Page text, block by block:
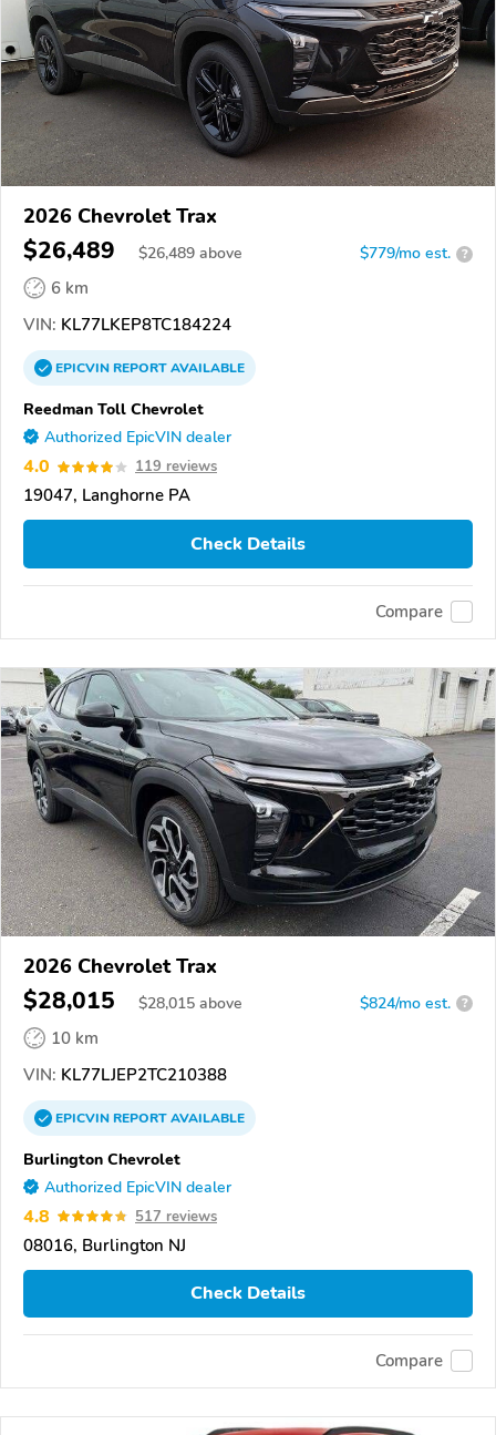
2026 Chevrolet Trax
$26,489 $26,489 above $779/mo est. ?
6 km
VIN: KL77LKEP8TC184224
EPICVINREPORTAVAILABLE
Reedman Toll Chevrolet
Authorized EpicVIN dealer
4.0 119 reviews
19047, Langhorne PA
Check Details
Compare
2026 Chevrolet Trax
$28,015 $28,015 above $824/mo est. ?
10 km
VIN: KL77LJEP2TC210388
EPICVINREPORTAVAILABLE
Burlington Chevrolet
Authorized EpicVIN dealer
4.8 517 reviews
08016, Burlington NJ
Check Details
Compare